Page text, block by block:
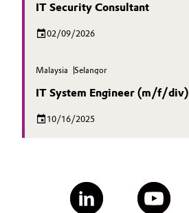
IT Security Consultant
02/09/2026
Malaysia Selangor
IT System Engineer (m/f/div)
10/16/2025